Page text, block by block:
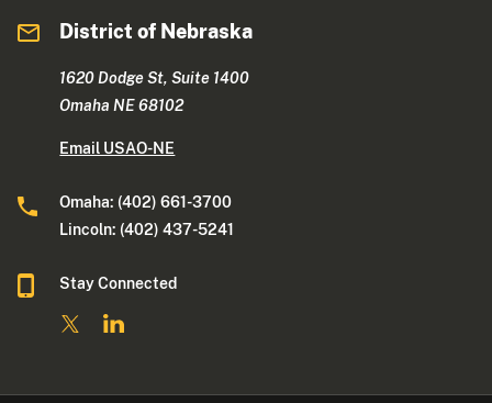
District of Nebraska
1620 Dodge St, Suite 1400
Omaha NE 68102
Email USAO-NE
Omaha: (402) 661-3700
Lincoln: (402) 437-5241
Stay Connected